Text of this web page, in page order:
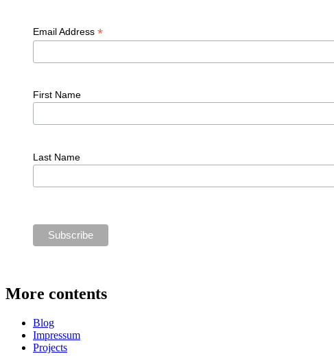
Email Address *
First Name
Last Name
More contents
Blog
Impressum
Projects